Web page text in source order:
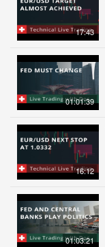
17:43
01:01:39
16:12
01:03:21